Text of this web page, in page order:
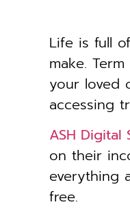
Life is full
make.
your loved
accessing
ASH Digital
on their
everything
free.